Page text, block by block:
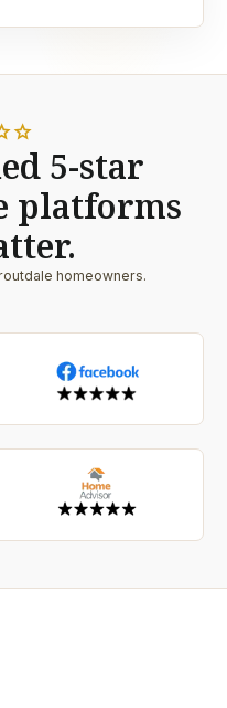
star
5-star
platforms
homeowners.